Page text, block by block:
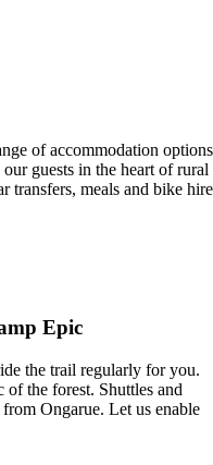
of accommodation options
guests in the heart of rural
transfers, meals and bike hire
Epic
the trail regularly for you.
the forest. Shuttles and
Ongarue. Let us enable